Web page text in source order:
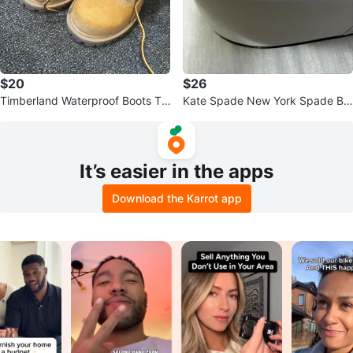
$20
Timberland Waterproof Boots To
$26
Kate Spade New York Spade Ba
It’s easier in the apps
Download the Karrot app